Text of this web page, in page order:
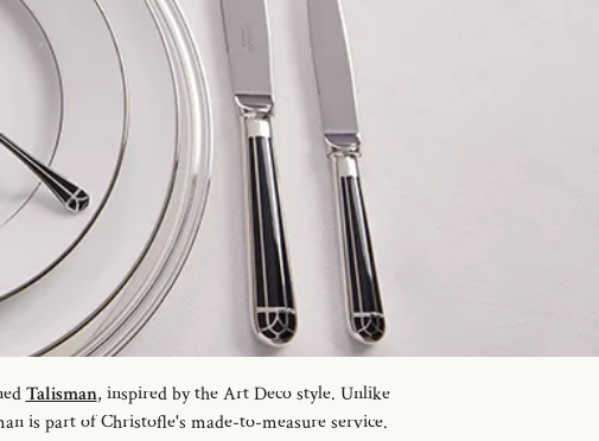
Talisman, inspired by the Art Deco style. Unlike
is part of Christofle's made-to-measure service.